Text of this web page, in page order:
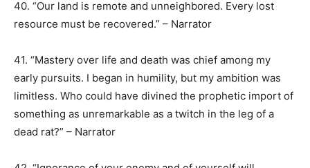
40. “Our land is remote and unneighbored. Every lost
resource must be recovered.” – Narrator
41. “Mastery over life and death was chief among my
early pursuits. I began in humility, but my ambition was
limitless. Who could have divined the prophetic import of
something as unremarkable as a twitch in the leg of a
dead rat?” – Narrator